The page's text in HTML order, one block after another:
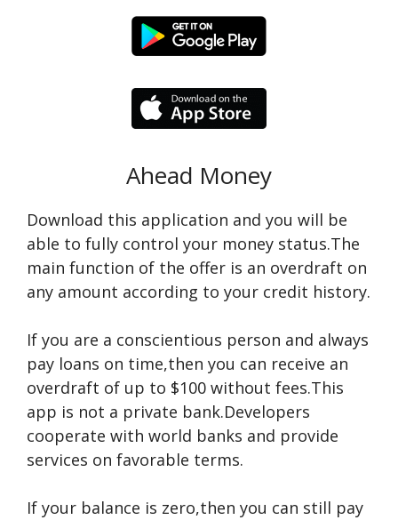
Ahead Money
Download this application and you will be
able to fully control your money status.The
main function of the offer is an overdraft on
any amount according to your credit history.
If you are a conscientious person and always
pay loans on time,then you can receive an
overdraft of up to $100 without fees.This
app is not a private bank.Developers
cooperate with world banks and provide
services on favorable terms.
If your balance is zero,then you can still pay